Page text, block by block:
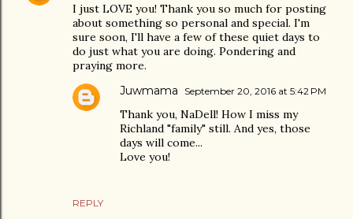
I just LOVE you! Thank you so much for posting
about something so personal and special. I'm
sure soon, I'll have a few of these quiet days to
do just what you are doing. Pondering and
praying more.
REPLY
Juwmama September 20, 2016 at 5:42 PM
Thank you, NaDell! How I miss my
Richland "family" still. And yes, those
days will come...
Love you!